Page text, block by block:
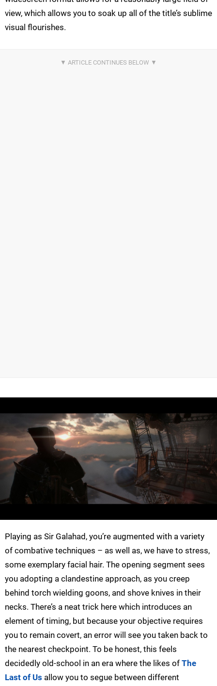
view, which allows you to soak up all of the title’s sublime
visual flourishes.
Playing as Sir Galahad, you’re augmented with a variety
of combative techniques – as well as, we have to stress,
some exemplary facial hair. The opening segment sees
you adopting a clandestine approach, as you creep
behind torch wielding goons, and shove knives in their
necks. There’s a neat trick here which introduces an
element of timing, but because your objective requires
you to remain covert, an error will see you taken back to
the nearest checkpoint. To be honest, this feels
decidedly old-school in an era where the likes of The
Last of Us allow you to segue between different